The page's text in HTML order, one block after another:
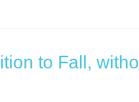
to Fall,